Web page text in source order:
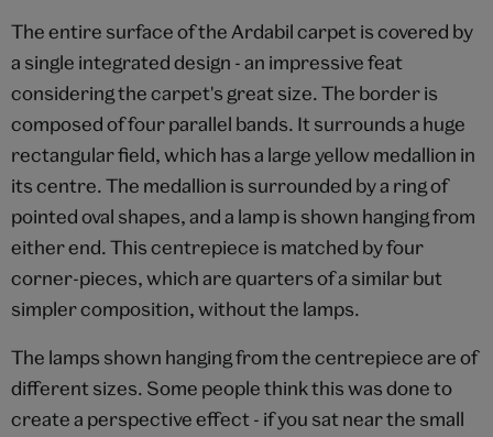
The entire surface of the Ardabil carpet is covered by
a single integrated design - an impressive feat
considering the carpet's great size. The border is
composed of four parallel bands. It surrounds a huge
rectangular field, which has a large yellow medallion in
its centre. The medallion is surrounded by a ring of
pointed oval shapes, and a lamp is shown hanging from
either end. This centrepiece is matched by four
corner-pieces, which are quarters of a similar but
simpler composition, without the lamps.
The lamps shown hanging from the centrepiece are of
different sizes. Some people think this was done to
create a perspective effect - if you sat near the small